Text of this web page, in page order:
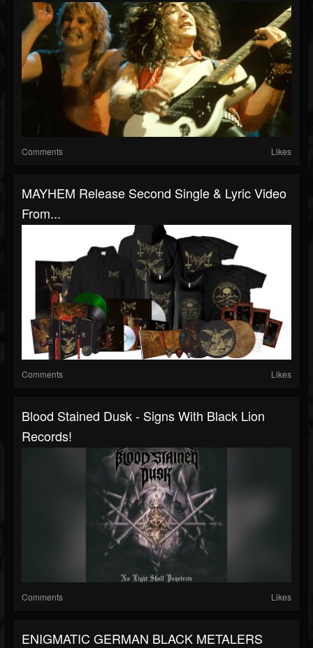
Comments Likes
MAYHEM Release Second Single & Lyric Video
From...
Comments Likes
Blood Stained Dusk - Signs With Black Lion
Records!
Comments Likes
ENIGMATIC GERMAN BLACK METALERS